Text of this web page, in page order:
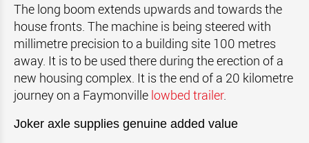
The long boom extends upwards and towards the
house fronts. The machine is being steered with
millimetre precision to a building site 100 metres
away. It is to be used there during the erection of a
new housing complex. It is the end of a 20 kilometre
journey on a Faymonville lowbed trailer.
Joker axle supplies genuine added value